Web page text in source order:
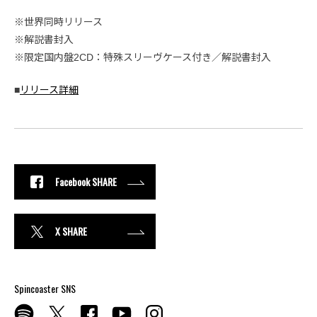
※世界同時リリース
※解説書封入
※限定国内盤2CD：特殊スリーヴケース付き／解説書封入
■リリース詳細
Facebook SHARE
X SHARE
Spincoaster SNS